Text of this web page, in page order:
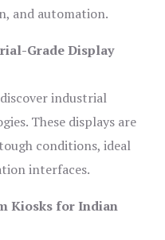
and automation.
Grade Display
industrial
These displays are
conditions, ideal
interfaces.
Kiosks for Indian